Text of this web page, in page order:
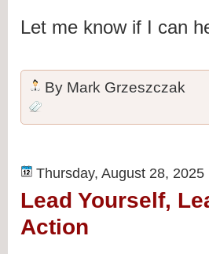
Let me know if I can
By Mark Grzeszczak
Thursday, August 28, 2025
Lead Yourself,
Action